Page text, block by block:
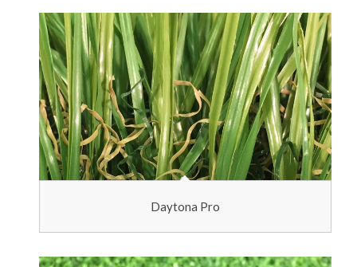
Daytona Pro